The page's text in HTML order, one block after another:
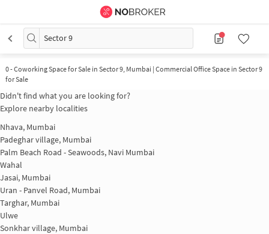
Sector 9
0-Coworking Space for Sale in Sector 9, Mumbai | Commercial Office Space in Sector 9
for Sale
Didn't find what you are looking for?
Explore nearby localities
Nhava, Mumbai
Padeghar village, Mumbai
Palm Beach Road - Seawoods, Navi Mumbai
Wahal
Jasai, Mumbai
Uran - Panvel Road, Mumbai
Targhar, Mumbai
Ulwe
Sonkhar village, Mumbai